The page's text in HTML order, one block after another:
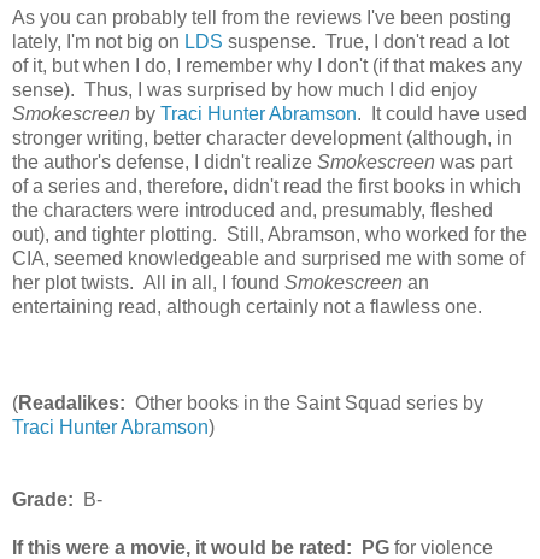
As you can probably tell from the reviews I've been posting
lately, I'm not big on LDS suspense. True, I don't read a lot
of it, but when I do, I remember why I don't (if that makes any
sense). Thus,
I was surprised by how much I did enjoy
Smokescreen by Traci Hunter Abramson. It could have used
stronger writing, better character development (although, in
the author's defense, I didn't realize Smokescreen was part
of a series and, therefore, didn't read the first books in which
the characters were introduced and, presumably, fleshed
out), and tighter plotting. Still, Abramson, who worked for the
CIA, seemed knowledgeable and surprised me with some of
her plot twists. All in all, I found Smokescreen an
entertaining read, although certainly not a flawless one.
(Readalikes: Other books in the Saint Squad series by
Traci Hunter Abramson)
Grade: B-
If this were a movie, it would be rated: PG for violence